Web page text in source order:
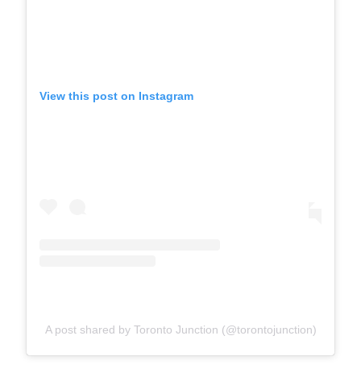
View this post on Instagram
A post shared by Toronto Junction (@torontojunction)